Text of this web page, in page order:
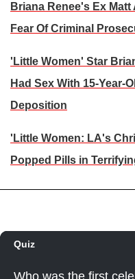
Briana Renee's Ex
Fear Of Criminal
'Little Women' Star
Had Sex With 15-Year-
Deposition
'Little Women: LA's
Popped Pills in